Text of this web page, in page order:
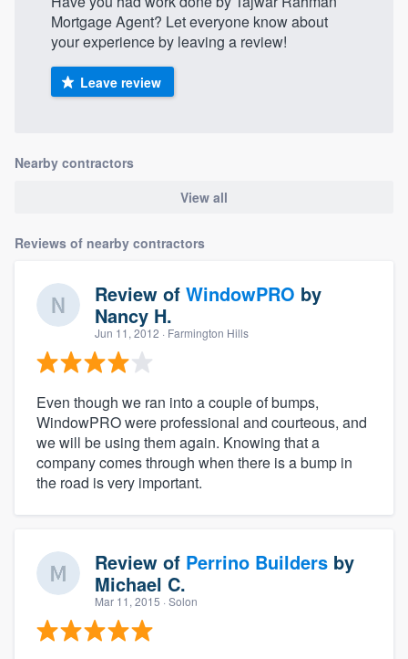
Mortgage Agent? Let everyone know about
your experience by leaving a review!
Leave review
Nearby contractors
View all
Reviews of nearby contractors
Review of WindowPRO by
Nancy H.
Jun 11, 2012 · Farmington Hills
Even though we ran into a couple of bumps,
WindowPRO were professional and courteous, and
we will be using them again. Knowing that a
company comes through when there is a bump in
the road is very important.
Review of Perrino Builders by
Michael C.
Mar 11, 2015 · Solon